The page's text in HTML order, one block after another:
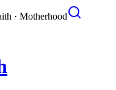
· Motherhood